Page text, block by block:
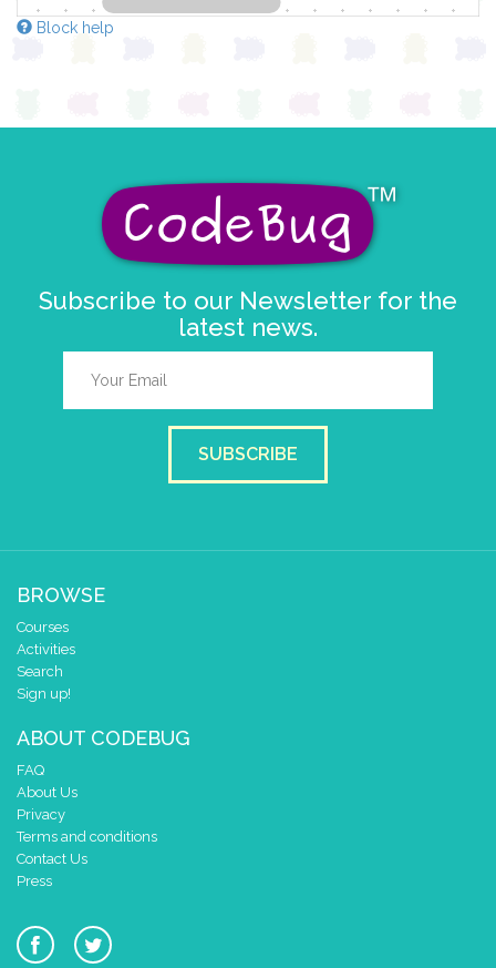
Block help
Subscribe to our Newsletter for the
latest news.
SUBSCRIBE
BROWSE
Courses
Activities
Search
Sign up!
ABOUT CODEBUG
FAQ
About Us
Privacy
Terms and conditions
Contact Us
Press